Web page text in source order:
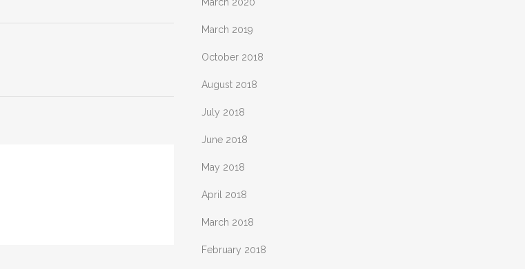
March 2019
October 2018
August 2018
July 2018
June 2018
May 2018
April 2018
March 2018
February 2018